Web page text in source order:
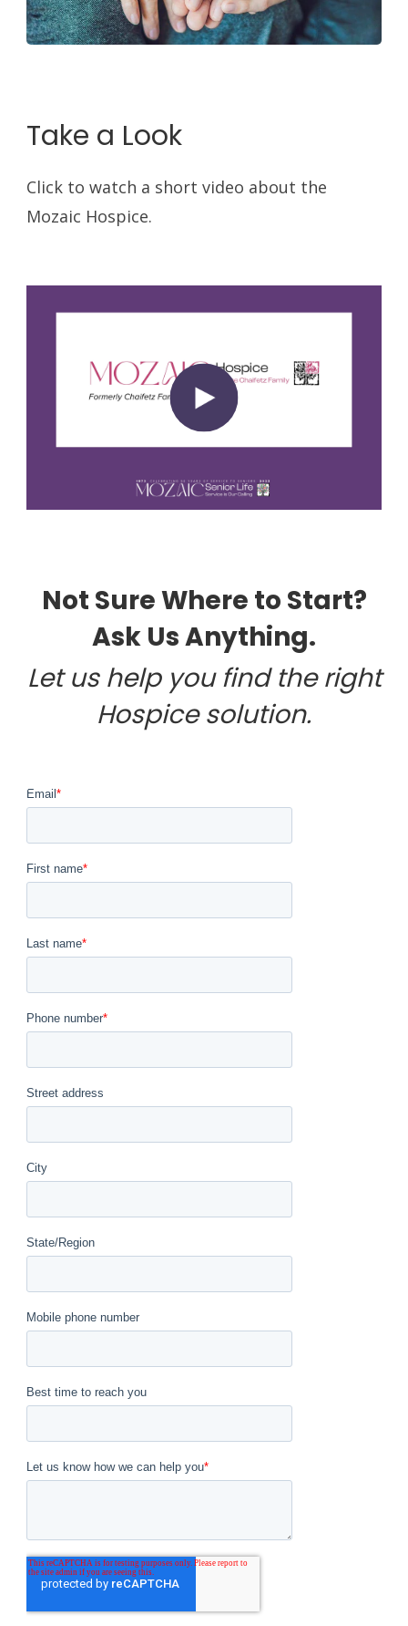
Take a Look
Click to watch a short video about the
Mozaic Hospice.
Not Sure Where to Start?
Ask Us Anything.
Let us help you find the right
Hospice solution.